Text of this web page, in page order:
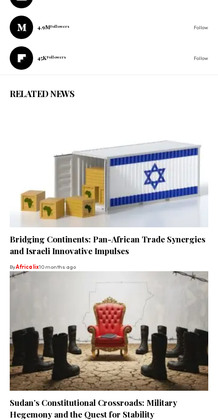
4.9MFollowers Follow
45KFollowers Follow
RELATED NEWS
Bridging Continents: Pan-African Trade Synergies
and Israeli Innovative Impulses
ByAfrica lix10 months ago
Sudan’s Constitutional Crossroads: Military
Hegemony and the Quest for Stability